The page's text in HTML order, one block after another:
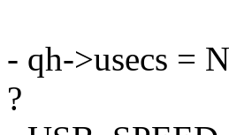
- qh->usecs =
?